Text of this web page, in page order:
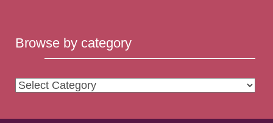
Browse by category
Browse
category